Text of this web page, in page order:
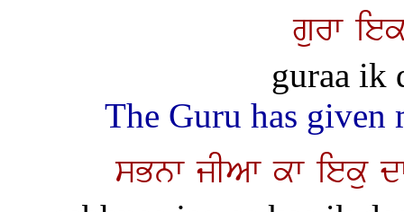
gurw
guraa ik
The Guru has given
sBnw jIAw kw ieku